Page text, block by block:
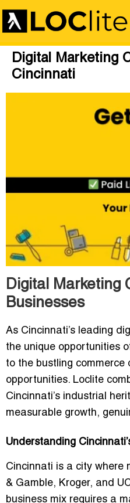
Digital Marketing
Cincinnati
Digital Marketing
Businesses
As Cincinnati’s leading
the unique opportunities
to the bustling
opportunities. Loclite
Cincinnati’s industrial
measurable growth,
Understanding
Cincinnati is a city where
& Gamble, Kroger, and
business mix requires a